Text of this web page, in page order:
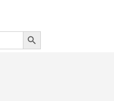
Search Button